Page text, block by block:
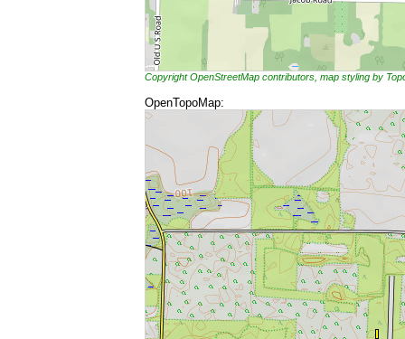
Copyright OpenStreetMap contributors, map styling by
OpenTopoMap: